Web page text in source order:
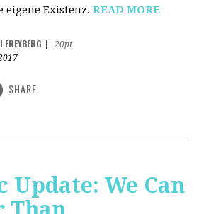
eigene Existenz.READ MORE
FREYBERG
20pt
SHARE
Update: We Can